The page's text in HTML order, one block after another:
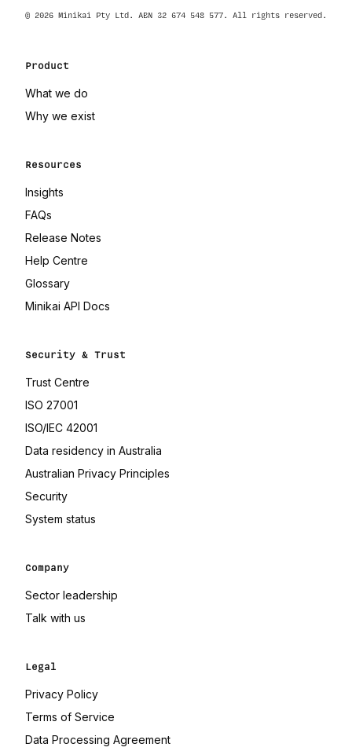
© 2026 Minikai Pty Ltd. ABN 32 674 548 577. All rights reserved.
Product
What we do
Why we exist
Resources
Insights
FAQs
Release Notes
Help Centre
Glossary(opens in a new tab)
Minikai API Docs
Security & Trust
Trust Centre
ISO 27001
ISO/IEC 42001
Data residency in Australia
Australian Privacy Principles
Security
System status
Company
Sector leadership
Talk with us
Legal
Privacy Policy
Terms of Service
Data Processing Agreement(opens in a new tab)